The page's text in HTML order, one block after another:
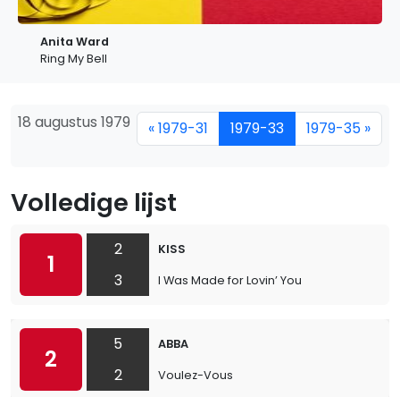
Anita Ward
Ring My Bell
18 augustus 1979 « 1979-31 1979-33 1979-35 »
Volledige lijst
1
2
3
KISS
I Was Made for Lovin’ You
2
5
2
ABBA
Voulez-Vous